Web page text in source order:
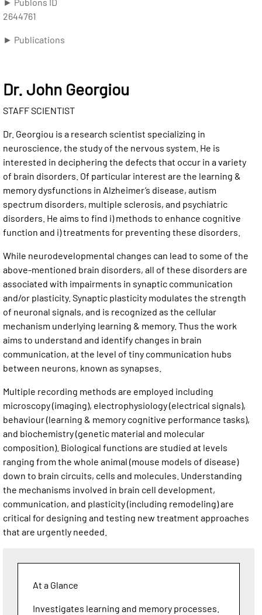
2644761
► Publications
Dr. John Georgiou
STAFF SCIENTIST
Dr. Georgiou is a research scientist specializing in
neuroscience, the study of the nervous system. He is
interested in deciphering the defects that occur in a variety
of brain disorders. Of particular interest are the learning &
memory dysfunctions in Alzheimer’s disease, autism
spectrum disorders, multiple sclerosis, and psychiatric
disorders. He aims to find i) methods to enhance cognitive
function and i) treatments for preventing these disorders.
While neurodevelopmental changes can lead to some of the
above-mentioned brain disorders, all of these disorders are
associated with impairments in synaptic communication
and/or plasticity. Synaptic plasticity modulates the strength
of neuronal signals, and is recognized as the cellular
mechanism underlying learning & memory. Thus the work
aims to understand and identify changes in brain
communication, at the level of tiny communication hubs
between neurons, known as synapses.
Multiple recording methods are employed including
microscopy (imaging), electrophysiology (electrical signals),
behaviour (learning & memory cognitive performance tasks),
and biochemistry (genetic material and molecular
composition). Biological functions are studied at levels
ranging from the whole animal (mouse models of disease)
down to brain circuits, cells and molecules. Understanding
the mechanisms involved in brain cell development,
communication, and plasticity (including remodeling) are
critical for designing and testing new treatment approaches
that are urgently needed.
At a Glance
Investigates learning and memory processes.